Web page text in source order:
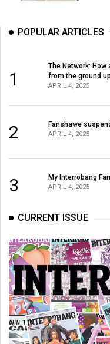
POPULAR ARTICLES
1
The Network:
from the ground up
APRIL 4, 2025
2 Fanshawe
APRIL 4, 2025
3 My Interrobang
APRIL 4, 2025
CURRENT ISSUE